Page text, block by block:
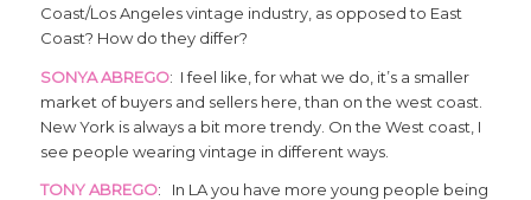
Coast/Los Angeles vintage industry, as opposed to East
Coast? How do they differ?
SONYA ABREGO: I feel like, for what we do, it’s a smaller
market of buyers and sellers here, than on the west coast.
New York is always a bit more trendy. On the West coast, I
see people wearing vintage in different ways.
TONY ABREGO: In LA you have more young people being